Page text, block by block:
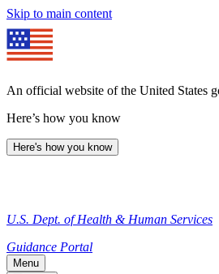
Skip to main content
An official website of the United States
Here’s how you know
Here's how you know
U.S. Dept. of Health & Human Services
Guidance Portal
Menu